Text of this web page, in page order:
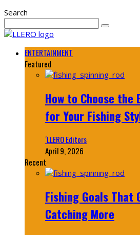
Search
ENTERTAINMENT
Featured
How to Choose the
for Your Fishing
‘LLERO Editors
April 9, 2026
Recent
Fishing Goals That
Catching More